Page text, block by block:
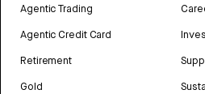
Agentic Trading
Agentic Credit Card
Retirement
Gold